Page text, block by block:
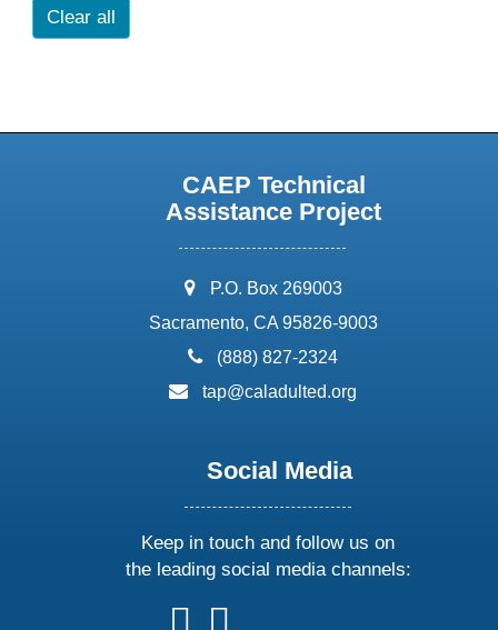
Clear all
CAEP Technical
Assistance Project
address:
P.O. Box 269003
Sacramento, CA 95826-9003
phone:
(888) 827-2324
email:
tap@caladulted.org
Social Media
Keep in touch and follow us on
the leading social media channels:
followfollow